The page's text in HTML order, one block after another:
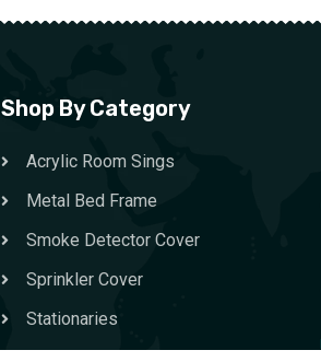
Shop By Category
Acrylic Room Sings
Metal Bed Frame
Smoke Detector Cover
Sprinkler Cover
Stationaries